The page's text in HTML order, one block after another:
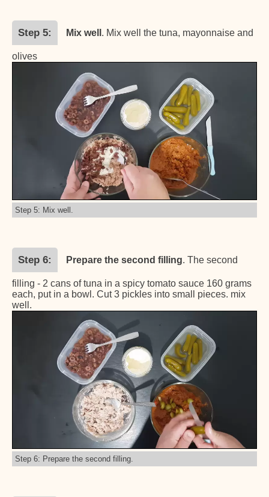
Step 5 Mix well . Mix well the tuna, mayonnaise and
olives
Step 5: Mix well.
Step 6 Prepare the second filling. The second
filling - 2 cans of tuna in a spicy tomato sauce 160 grams
each, put in a bowl. Cut 3 pickles into small pieces. mix
well.
Step 6: Prepare the second filling.